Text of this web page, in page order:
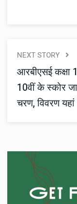
NEXT STORY
आरबीएसई कक्षा
10वीं के स्कोर
चरण, विवरण